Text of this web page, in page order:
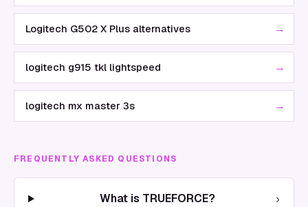
Logitech G502 X Plus alternatives →
logitech g915 tkl lightspeed →
logitech mx master 3s →
FREQUENTLY ASKED QUESTIONS
What is TRUEFORCE? ›